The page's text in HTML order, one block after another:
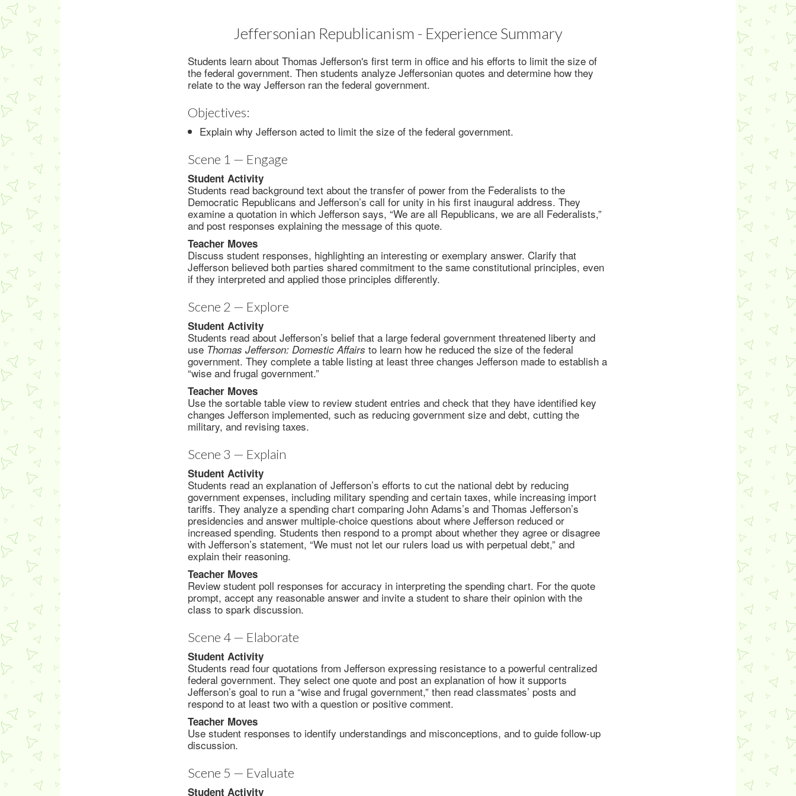
Jeffersonian Republicanism - Experience Summary
Students learn about Thomas Jefferson's first term in office and his efforts to limit the size of
the federal government. Then students analyze Jeffersonian quotes and determine how they
relate to the way Jefferson ran the federal government.
Objectives:
Explain why Jefferson acted to limit the size of the federal government.
Scene 1 — Engage
Student Activity
Students read background text about the transfer of power from the Federalists to the
Democratic Republicans and Jefferson’s call for unity in his first inaugural address. They
examine a quotation in which Jefferson says, “We are all Republicans, we are all Federalists,”
and post responses explaining the message of this quote.
Teacher Moves
Discuss student responses, highlighting an interesting or exemplary answer. Clarify that
Jefferson believed both parties shared commitment to the same constitutional principles, even
if they interpreted and applied those principles differently.
Scene 2 — Explore
Student Activity
Students read about Jefferson’s belief that a large federal government threatened liberty and
use Thomas Jefferson: Domestic Affairs to learn how he reduced the size of the federal
government. They complete a table listing at least three changes Jefferson made to establish a
“wise and frugal government.”
Teacher Moves
Use the sortable table view to review student entries and check that they have identified key
changes Jefferson implemented, such as reducing government size and debt, cutting the
military, and revising taxes.
Scene 3 — Explain
Student Activity
Students read an explanation of Jefferson’s efforts to cut the national debt by reducing
government expenses, including military spending and certain taxes, while increasing import
tariffs. They analyze a spending chart comparing John Adams’s and Thomas Jefferson’s
presidencies and answer multiple-choice questions about where Jefferson reduced or
increased spending. Students then respond to a prompt about whether they agree or disagree
with Jefferson’s statement, “We must not let our rulers load us with perpetual debt,” and
explain their reasoning.
Teacher Moves
Review student poll responses for accuracy in interpreting the spending chart. For the quote
prompt, accept any reasonable answer and invite a student to share their opinion with the
class to spark discussion.
Scene 4 — Elaborate
Student Activity
Students read four quotations from Jefferson expressing resistance to a powerful centralized
federal government. They select one quote and post an explanation of how it supports
Jefferson’s goal to run a “wise and frugal government,” then read classmates’ posts and
respond to at least two with a question or positive comment.
Teacher Moves
Use student responses to identify understandings and misconceptions, and to guide follow-up
discussion.
Scene 5 — Evaluate
Student Activity